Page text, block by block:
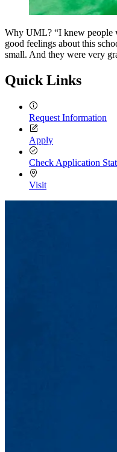
Why UML? “I knew people
good feelings about this
small. And they were very
Quick Links
Request Information
Apply
Check Application
Visit